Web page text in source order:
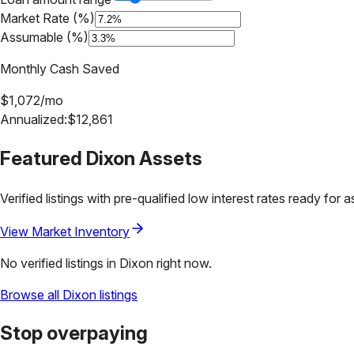
Market Rate (%)
Assumable (%)
Monthly Cash Saved
$1,072/mo
Annualized:$12,861
Featured Dixon Assets
Verified listings with pre-qualified low interest rates ready for
View Market Inventory
No verified listings in Dixon right now.
Browse all Dixon listings
Stop overpaying